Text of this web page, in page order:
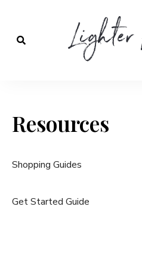
Resources
Shopping Guides
Get Started Guide